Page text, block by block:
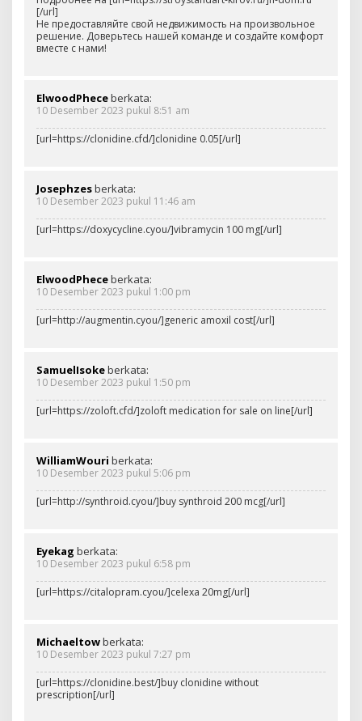
[/url]
Не предоставляйте свой недвижимость на произвольное
решение. Доверьтесь нашей команде и создайте комфорт
вместе с нами!
ElwoodPheceberkata:
10 Desember 2023 pukul 8:51 am
[url=https://clonidine.cfd/]clonidine 0.05[/url]
Josephzesberkata:
10 Desember 2023 pukul 11:46 am
[url=https://doxycycline.cyou/]vibramycin 100 mg[/url]
ElwoodPheceberkata:
10 Desember 2023 pukul 1:00 pm
[url=http://augmentin.cyou/]generic amoxil cost[/url]
SamuelIsokeberkata:
10 Desember 2023 pukul 1:50 pm
[url=https://zoloft.cfd/]zoloft medication for sale on line[/url]
WilliamWouri berkata:
10 Desember 2023 pukul 5:06 pm
[url=http://synthroid.cyou/]buy synthroid 200 mcg[/url]
Eyekag berkata:
10 Desember 2023 pukul 6:58 pm
[url=https://citalopram.cyou/]celexa 20mg[/url]
Michaeltowberkata:
10 Desember 2023 pukul 7:27 pm
[url=https://clonidine.best/]buy clonidine without
prescription[/url]